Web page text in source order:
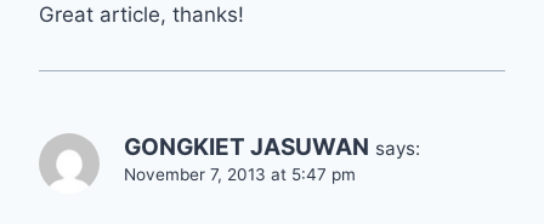
Great article, thanks!
GONGKIET JASUWAN says:
November 7, 2013 at 5:47 pm